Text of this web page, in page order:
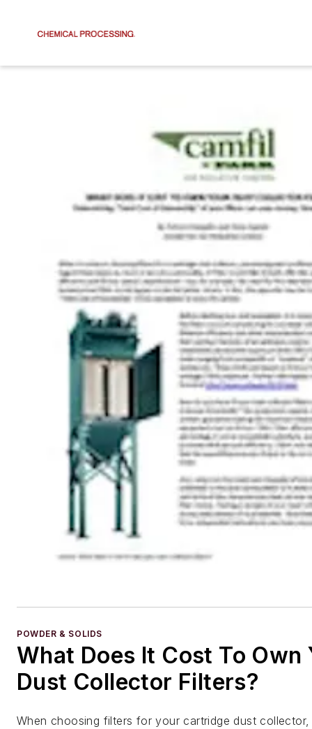
POWDER & SOLIDS
What Does It Cost To Own
Dust Collector Filters?
When choosing filters for your cartridge dust